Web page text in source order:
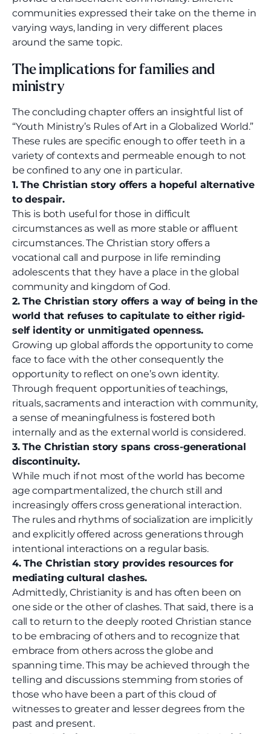
communities expressed their take on the theme in
varying ways, landing in very different places
around the same topic.
The implications for families and
ministry
The concluding chapter offers an insightful list of
“Youth Ministry’s Rules of Art in a Globalized World.”
These rules are specific enough to offer teeth in a
variety of contexts and permeable enough to not
be confined to any one in particular.
1. The Christian story offers a hopeful alternative
to despair.
This is both useful for those in difficult
circumstances as well as more stable or affluent
circumstances. The Christian story offers a
vocational call and purpose in life reminding
adolescents that they have a place in the global
community and kingdom of God.
2. The Christian story offers a way of being in the
world that refuses to capitulate to either rigid-
self identity or unmitigated openness.
Growing up global affords the opportunity to come
face to face with the other consequently the
opportunity to reflect on one’s own identity.
Through frequent opportunities of teachings,
rituals, sacraments and interaction with community,
a sense of meaningfulness is fostered both
internally and as the external world is considered.
3. The Christian story spans cross-generational
discontinuity.
While much if not most of the world has become
age compartmentalized, the church still and
increasingly offers cross generational interaction.
The rules and rhythms of socialization are implicitly
and explicitly offered across generations through
intentional interactions on a regular basis.
4. The Christian story provides resources for
mediating cultural clashes.
Admittedly, Christianity is and has often been on
one side or the other of clashes. That said, there is a
call to return to the deeply rooted Christian stance
to be embracing of others and to recognize that
embrace from others across the globe and
spanning time. This may be achieved through the
telling and discussions stemming from stories of
those who have been a part of this cloud of
witnesses to greater and lesser degrees from the
past and present.